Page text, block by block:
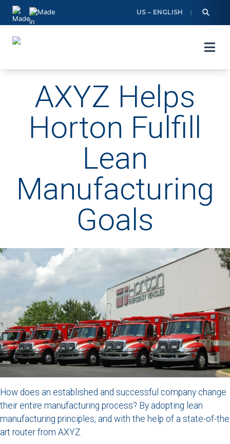
Skip
content
US – ENGLISH
AXYZ Helps
Horton Fulfill
Lean
Manufacturing
Goals
How does an established and successful company change
their entire manufacturing process? By adopting lean
manufacturing principles, and with the help of a state-of-the
art router from AXYZ.